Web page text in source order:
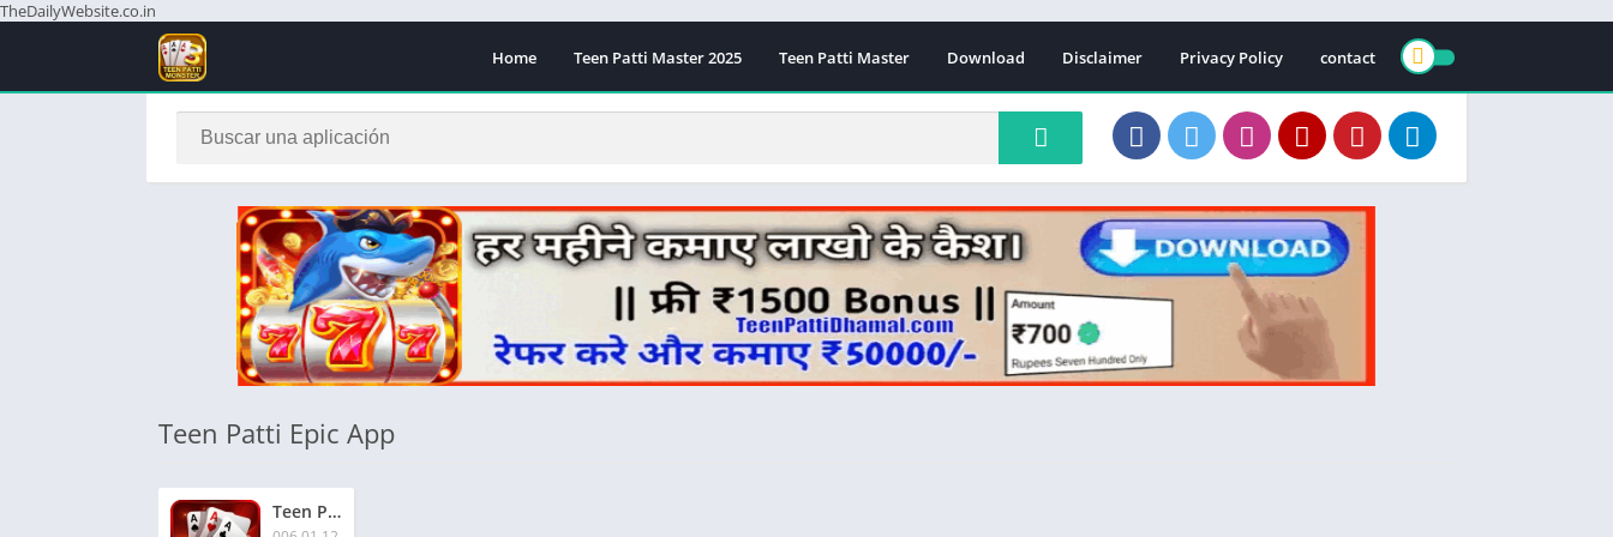
TheDailyWebsite.co.in
Home Teen Patti Master 2025 Teen Patti Master Download Disclaimer Privacy Policy contact
Teen Patti Epic App
Teen Patti Epic App Download Free Now | तीन पत्ती एपिक ऐप | Rs.65 बोनस | Signup & Get Extra Rs.51